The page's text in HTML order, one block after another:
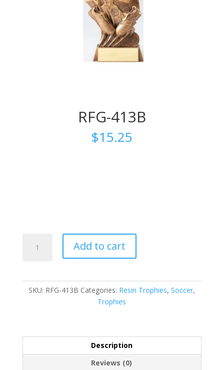
RFG-413B
$15.25
413B
Add to cart
SKU: RFG-413B Categories: Resin Trophies,Soccer,
Trophies
Description
Reviews (0)